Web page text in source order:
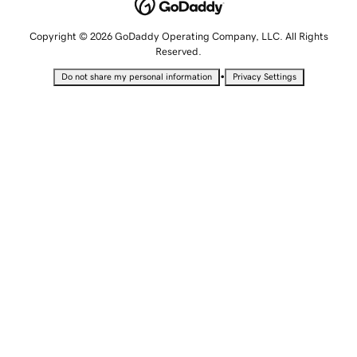
Copyright © 2026 GoDaddy Operating Company, LLC. All Rights
Reserved.
Do not share my personal information • Privacy Settings